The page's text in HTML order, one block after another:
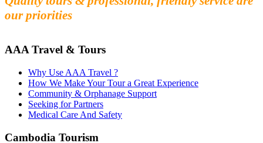
our priorities
AAA Travel & Tours
Why Use AAA Travel ?
How We Make Your Tour a Great Experience
Community & Orphanage Support
Seeking for Partners
Medical Care And Safety
Cambodia Tourism